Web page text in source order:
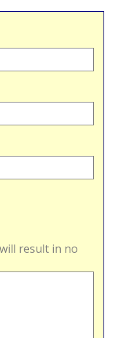
result in no